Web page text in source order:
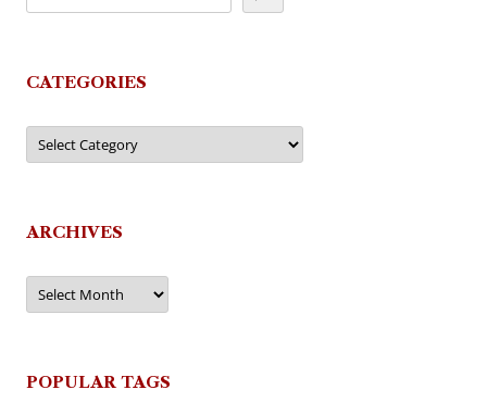
CATEGORIES
Categories
ARCHIVES
Archives
POPULAR TAGS